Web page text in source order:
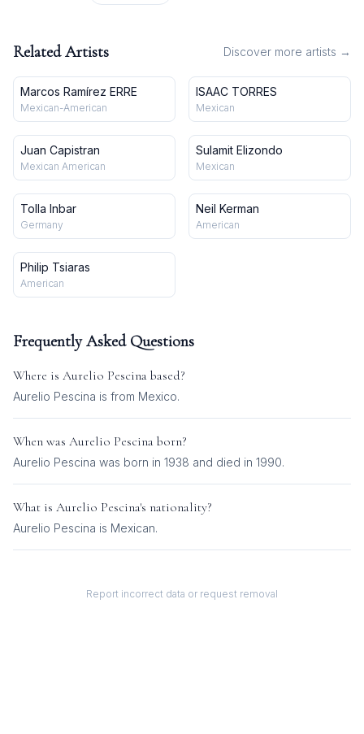
Related Artists Discover more artists →
Marcos Ramírez ERRE
Mexican-American
ISAAC TORRES
Mexican
Juan Capistran
Mexican American
Sulamit Elizondo
Mexican
Tolla Inbar
Germany
Neil Kerman
American
Philip Tsiaras
American
Frequently Asked Questions
Where is Aurelio Pescina based?
Aurelio Pescina is from Mexico.
When was Aurelio Pescina born?
Aurelio Pescina was born in 1938 and died in 1990.
What is Aurelio Pescina's nationality?
Aurelio Pescina is Mexican.
Report incorrect data or request removal